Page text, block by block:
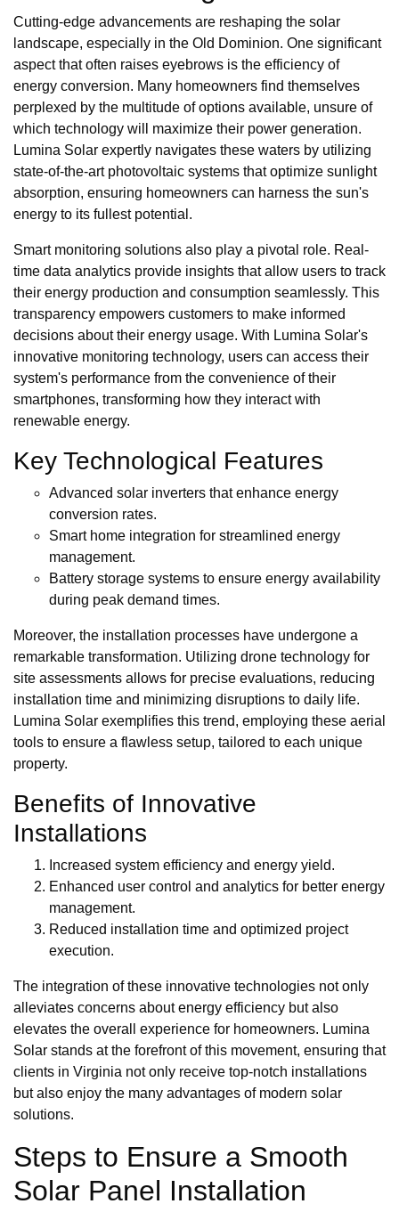
Cutting-edge advancements are reshaping the solar
landscape, especially in the Old Dominion. One significant
aspect that often raises eyebrows is the efficiency of
energy conversion. Many homeowners find themselves
perplexed by the multitude of options available, unsure of
which technology will maximize their power generation.
Lumina Solar expertly navigates these waters by utilizing
state-of-the-art photovoltaic systems that optimize sunlight
absorption, ensuring homeowners can harness the sun's
energy to its fullest potential.
Smart monitoring solutions also play a pivotal role. Real-
time data analytics provide insights that allow users to track
their energy production and consumption seamlessly. This
transparency empowers customers to make informed
decisions about their energy usage. With Lumina Solar's
innovative monitoring technology, users can access their
system's performance from the convenience of their
smartphones, transforming how they interact with
renewable energy.
Key Technological Features
Advanced solar inverters that enhance energy
conversion rates.
Smart home integration for streamlined energy
management.
Battery storage systems to ensure energy availability
during peak demand times.
Moreover, the installation processes have undergone a
remarkable transformation. Utilizing drone technology for
site assessments allows for precise evaluations, reducing
installation time and minimizing disruptions to daily life.
Lumina Solar exemplifies this trend, employing these aerial
tools to ensure a flawless setup, tailored to each unique
property.
Benefits of Innovative
Installations
Increased system efficiency and energy yield.
Enhanced user control and analytics for better energy
management.
Reduced installation time and optimized project
execution.
The integration of these innovative technologies not only
alleviates concerns about energy efficiency but also
elevates the overall experience for homeowners. Lumina
Solar stands at the forefront of this movement, ensuring that
clients in Virginia not only receive top-notch installations
but also enjoy the many advantages of modern solar
solutions.
Steps to Ensure a Smooth
Solar Panel Installation